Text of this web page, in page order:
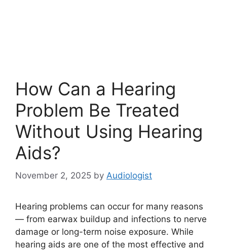
How Can a Hearing
Problem Be Treated
Without Using Hearing
Aids?
November 2, 2025 by Audiologist
Hearing problems can occur for many reasons
— from earwax buildup and infections to nerve
damage or long-term noise exposure. While
hearing aids are one of the most effective and